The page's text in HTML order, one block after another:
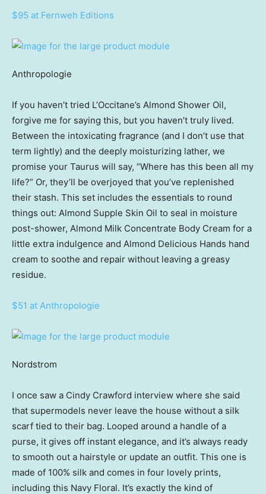
$95 at Fernweh Editions
Anthropologie
If you haven’t tried L’Occitane’s Almond Shower Oil,
forgive me for saying this, but you haven’t truly lived.
Between the intoxicating fragrance (and I don’t use that
term lightly) and the deeply moisturizing lather, we
promise your Taurus will say, “Where has this been all my
life?” Or, they’ll be overjoyed that you’ve replenished
their stash. This set includes the essentials to round
things out: Almond Supple Skin Oil to seal in moisture
post-shower, Almond Milk Concentrate Body Cream for a
little extra indulgence and Almond Delicious Hands hand
cream to soothe and repair without leaving a greasy
residue.
$51 at Anthropologie
Nordstrom
I once saw a Cindy Crawford interview where she said
that supermodels never leave the house without a silk
scarf tied to their bag. Looped around a handle of a
purse, it gives off instant elegance, and it’s always ready
to smooth out a hairstyle or update an outfit. This one is
made of 100% silk and comes in four lovely prints,
including this Navy Floral. It’s exactly the kind of